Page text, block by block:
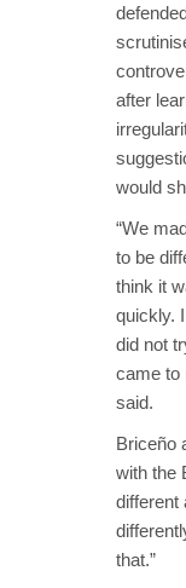
after
would
“We
to be
think it
quickly.
did not
came to
said.
Briceño
with the
different
that.”